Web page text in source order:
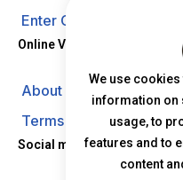
Enter Contest
Online Vacation Center
About us
Terms of Use
Social media
We use
information on
usage, to
features and to
content